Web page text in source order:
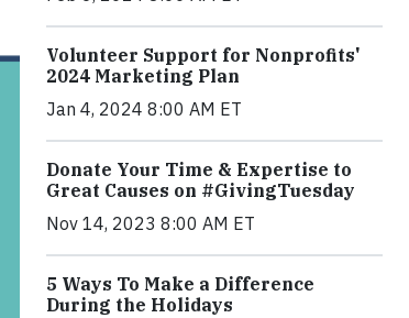
Volunteer Support for Nonprofits'
2024 Marketing Plan
Jan 4, 2024 8:00 AM ET
Donate Your Time & Expertise to
Great Causes on #GivingTuesday
Nov 14, 2023 8:00 AM ET
5 Ways To Make a Difference
During the Holidays